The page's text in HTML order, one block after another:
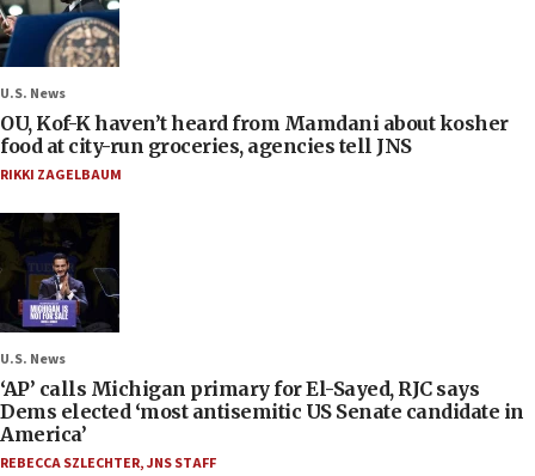
U.S. News
OU, Kof-K haven’t heard from Mamdani about kosher
food at city-run groceries, agencies tell JNS
RIKKI ZAGELBAUM
U.S. News
‘AP’ calls Michigan primary for El-Sayed, RJC says
Dems elected ‘most antisemitic US Senate candidate in
America’
REBECCA SZLECHTER,JNS STAFF